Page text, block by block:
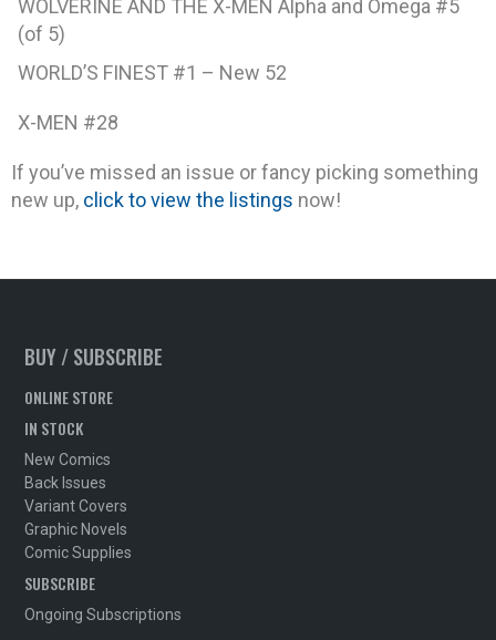
WOLVERINE AND THE X-MEN Alpha and Omega #5
(of 5)
WORLD’S FINEST #1 – New 52
X-MEN #28
If you’ve missed an issue or fancy picking something
new up, click to view the listings now!
BUY / SUBSCRIBE
ONLINE STORE
IN STOCK
New Comics
Back Issues
Variant Covers
Graphic Novels
Comic Supplies
SUBSCRIBE
Ongoing Subscriptions